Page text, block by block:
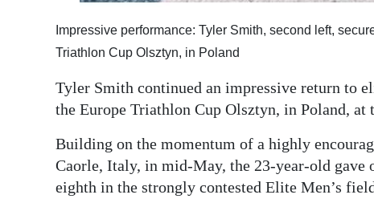
Impressive performance: Tyler Smith, second left,
Triathlon Cup Olsztyn, in Poland
Tyler Smith continued an impressive return to
the Europe Triathlon Cup Olsztyn, in Poland, at
Building on the momentum of a highly
Caorle, Italy, in mid-May, the 23-year-old gave
eighth in the strongly contested Elite Men’s